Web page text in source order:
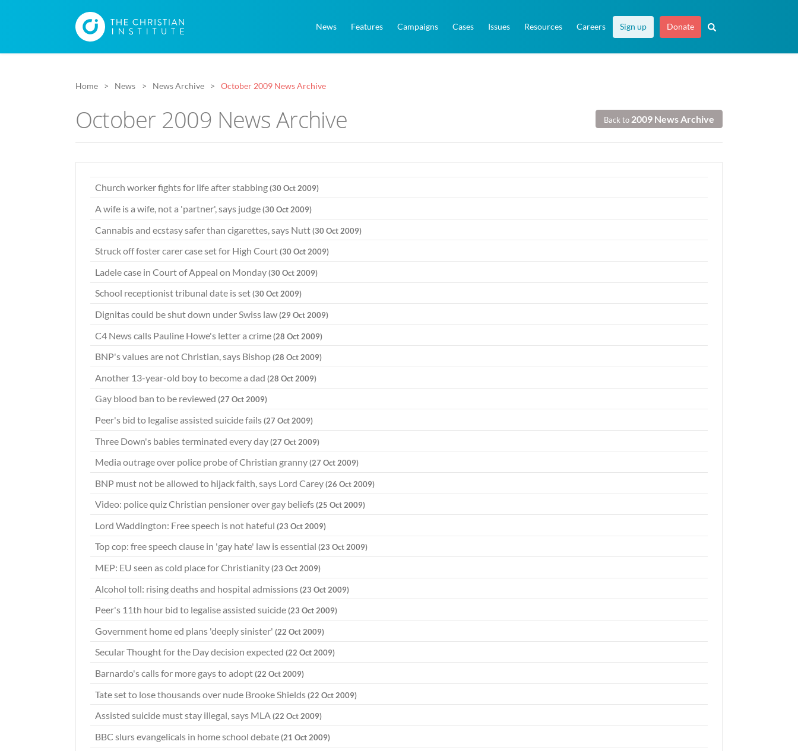
News Features Campaigns Cases Issues Resources Careers Sign up Donate
Home News News Archive October 2009 News Archive
October 2009 News Archive Back to 2009 News Archive
Church worker fights for life after stabbing(30 Oct 2009)
A wife is a wife, not a 'partner', says judge(30 Oct 2009)
Cannabis and ecstasy safer than cigarettes, says Nutt(30 Oct 2009)
Struck off foster carer case set for High Court(30 Oct 2009)
Ladele case in Court of Appeal on Monday(30 Oct 2009)
School receptionist tribunal date is set(30 Oct 2009)
Dignitas could be shut down under Swiss law(29 Oct 2009)
C4 News calls Pauline Howe's letter a crime(28 Oct 2009)
BNP's values are not Christian, says Bishop(28 Oct 2009)
Another 13-year-old boy to become a dad (28 Oct 2009)
Gay blood ban to be reviewed (27 Oct 2009)
Peer's bid to legalise assisted suicide fails(27 Oct 2009)
Three Down's babies terminated every day(27 Oct 2009)
Media outrage over police probe of Christian granny(27 Oct 2009)
BNP must not be allowed to hijack faith, says Lord Carey(26 Oct 2009)
Video: police quiz Christian pensioner over gay beliefs(25 Oct 2009)
Lord Waddington: Free speech is not hateful (23 Oct 2009)
Top cop: free speech clause in 'gay hate' law is essential (23 Oct 2009)
MEP: EU seen as cold place for Christianity(23 Oct 2009)
Alcohol toll: rising deaths and hospital admissions(23 Oct 2009)
Peer's 11th hour bid to legalise assisted suicide(23 Oct 2009)
Government home ed plans 'deeply sinister' (22 Oct 2009)
Secular Thought for the Day decision expected (22 Oct 2009)
Barnardo's calls for more gays to adopt(22 Oct 2009)
Tate set to lose thousands over nude Brooke Shields(22 Oct 2009)
Assisted suicide must stay illegal, says MLA(22 Oct 2009)
BBC slurs evangelicals in home school debate(21 Oct 2009)